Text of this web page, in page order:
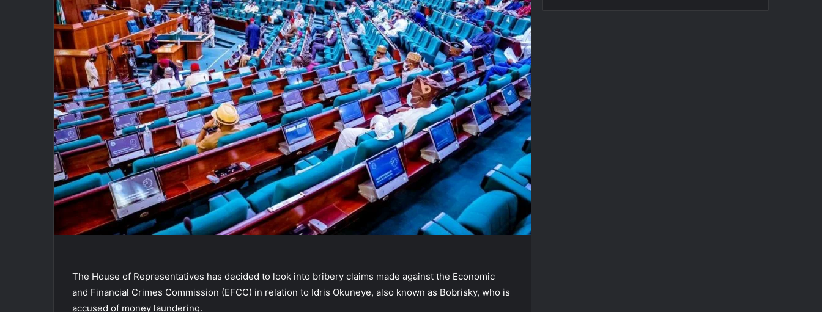
The House of Representatives has decided to look into bribery claims made against the Economic
and Financial Crimes Commission (EFCC) in relation to Idris Okuneye, also known as Bobrisky, who is
accused of money laundering.